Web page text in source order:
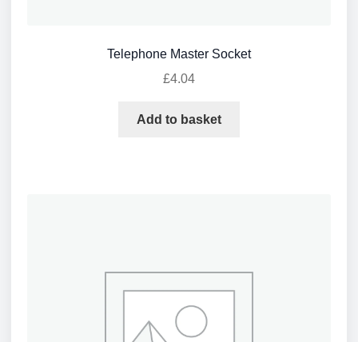
Telephone Master Socket
£4.04
Add to basket